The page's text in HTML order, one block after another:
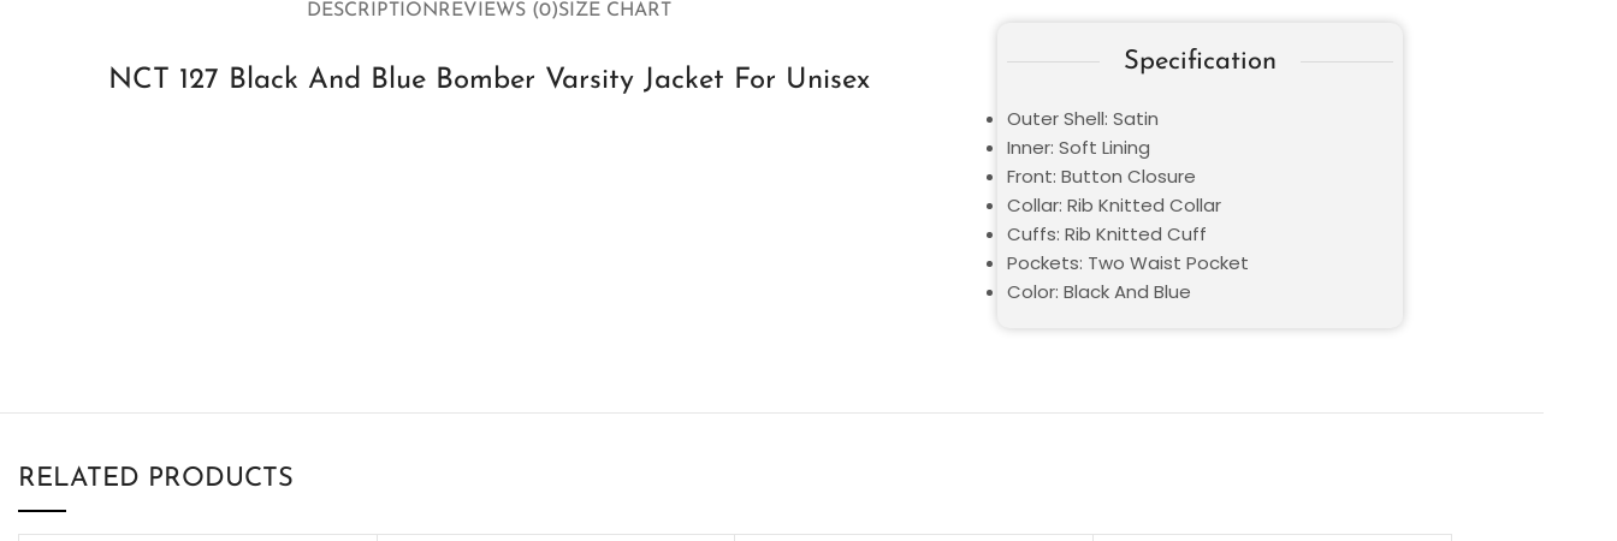
DESCRIPTIONREVIEWS (0)SIZE CHART
NCT 127 Black And Blue Bomber Varsity Jacket For Unisex
Specification
Outer Shell: Satin
Inner: Soft Lining
Front: Button Closure
Collar: Rib Knitted Collar
Cuffs: Rib Knitted Cuff
Pockets: Two Waist Pocket
Color: Black And Blue
RELATED PRODUCTS